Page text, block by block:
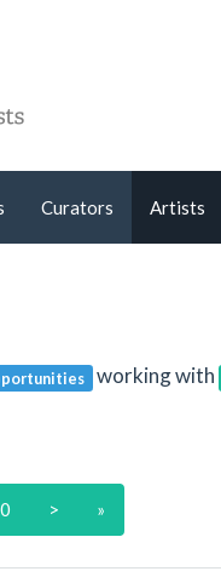
Curators Artists
working with
> »